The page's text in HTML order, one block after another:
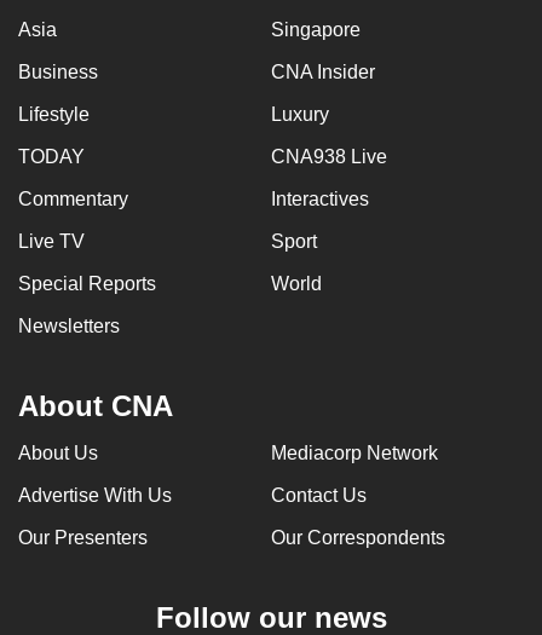
Asia Singapore
Business CNA Insider
Lifestyle Luxury
TODAY CNA938 Live
Commentary Interactives
Live TV Sport
Special Reports World
Newsletters
About CNA
About Us Mediacorp Network
Advertise With Us Contact Us
Our Presenters Our Correspondents
Follow our news